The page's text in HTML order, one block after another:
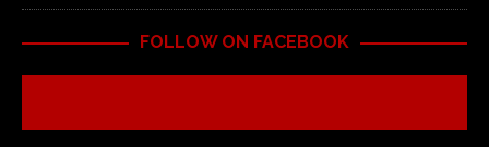
FOLLOW ON FACEBOOK